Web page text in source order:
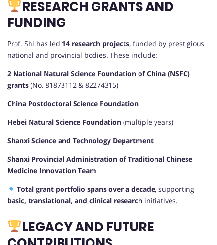
RESEARCH GRANTS AND
FUNDING
Prof. Shi has led 14 research projects, funded by prestigious
national and provincial bodies. These include:
2 National Natural Science Foundation of China (NSFC)
grants (No. 81873112 & 82274315)
China Postdoctoral Science Foundation
Hebei Natural Science Foundation (multiple years)
Shanxi Science and Technology Department
Shanxi Provincial Administration of Traditional Chinese
Medicine Innovation Team
Total grant portfolio spans over a decade, supporting
basic, translational, and clinical research initiatives.
LEGACY AND FUTURE